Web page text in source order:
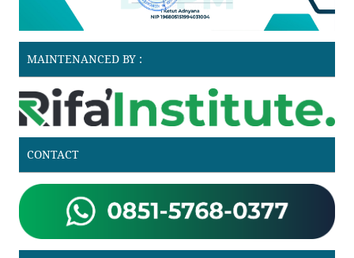
MAINTENANCED BY :
CONTACT